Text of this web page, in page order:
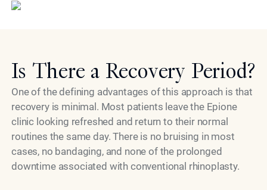
Is There a Recovery Period?
One of the defining advantages of this approach is that
recovery is minimal. Most patients leave the Epione
clinic looking refreshed and return to their normal
routines the same day. There is no bruising in most
cases, no bandaging, and none of the prolonged
downtime associated with conventional rhinoplasty.